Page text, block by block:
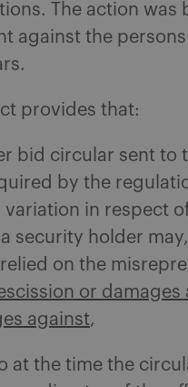
The action was
against the
provides that:
bid circular sent
by the
in respect
security holder
on the
or
against,
at the time the